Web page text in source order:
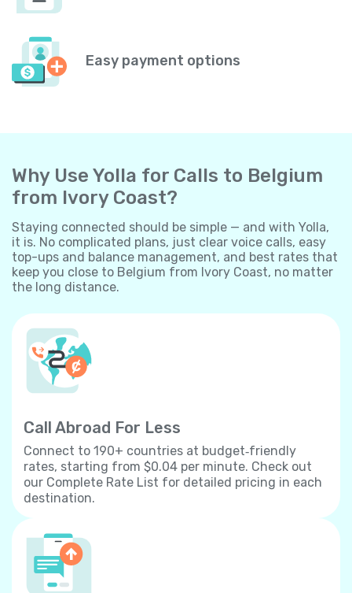
Easy payment options
Why Use Yolla for Calls to Belgium
from Ivory Coast?
Staying connected should be simple — and with Yolla,
it is. No complicated plans, just clear voice calls, easy
top-ups and balance management, and best rates that
keep you close to Belgium from Ivory Coast, no matter
the long distance.
Call Abroad For Less
Connect to 190+ countries at budget‐friendly
rates, starting from $0.04 per minute. Check out
our Complete Rate List for detailed pricing in each
destination.